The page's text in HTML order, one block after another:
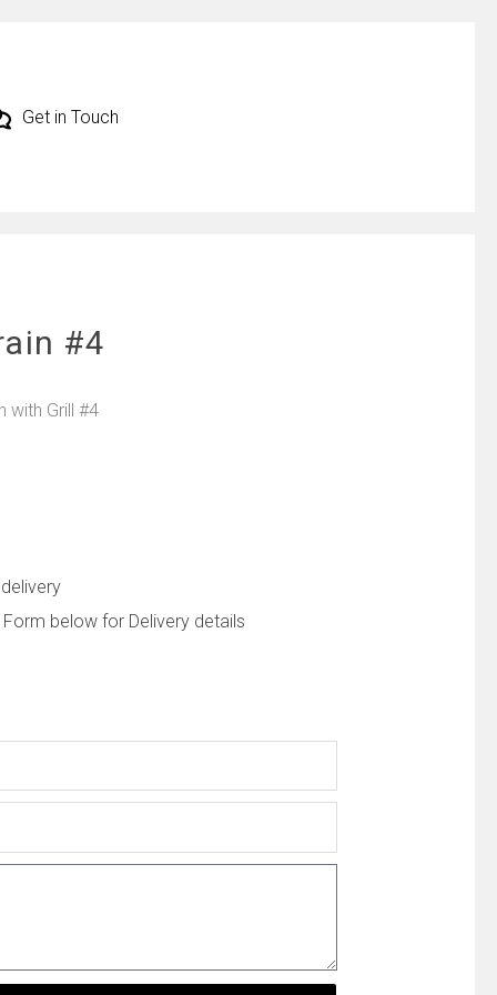
Get in Touch
#4
with Grill #4
below for Delivery details